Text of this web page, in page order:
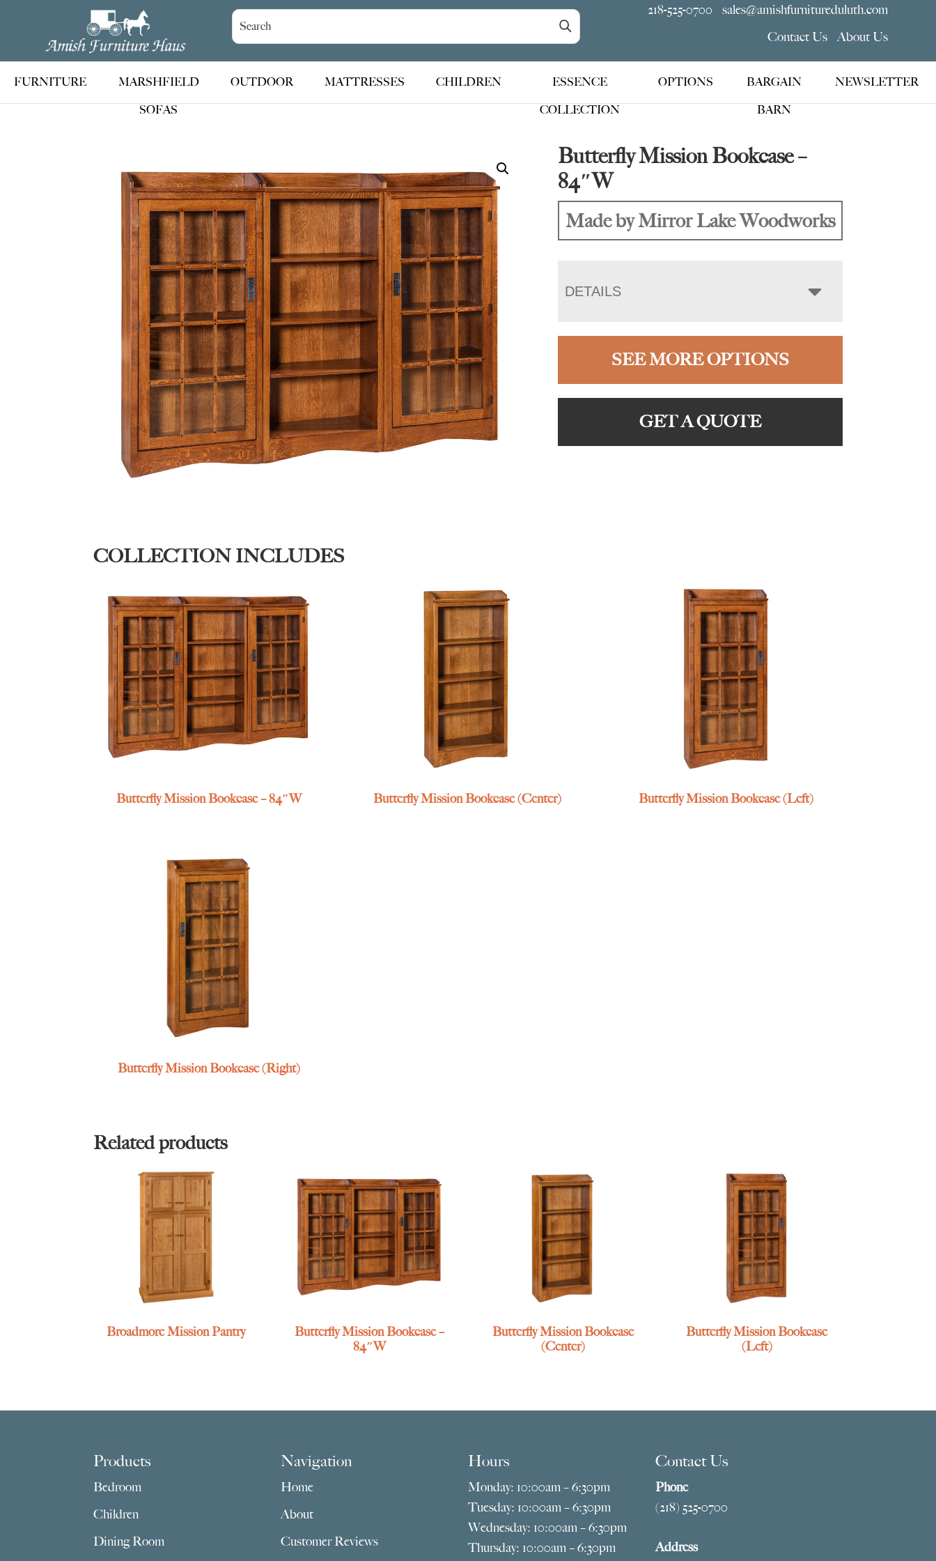
Amish
Furniture
Haus
Handcrafted
Amish
Furniture
218-525-0700
sales@amishfurnitureduluth.com
Contact Us
About Us
FURNITURE
MARSHFIELD
SOFAS
OUTDOOR MATTRESSES CHILDREN
ESSENCE
COLLECTION
OPTIONS
BARGAIN
BARN
NEWSLETTER
Butterfly Mission Bookcase –
84″W
Made by Mirror Lake Woodworks
DETAILS
SEE MORE OPTIONS
GET A QUOTE
COLLECTION INCLUDES
Butterfly Mission Bookcase – 84″W Butterfly Mission Bookcase (Center) Butterfly Mission Bookcase (Left)
Butterfly Mission Bookcase (Right)
Related products
Broadmore Mission Pantry
Butterfly Mission Bookcase –
84″W
Butterfly Mission Bookcase
(Center)
Butterfly Mission Bookcase
(Left)
Products
Bedroom
Children
Dining Room
Navigation
Home
About
Customer Reviews
Hours
Monday: 10:00am – 6:30pm
Tuesday: 10:00am – 6:30pm
Wednesday: 10:00am – 6:30pm
Thursday: 10:00am – 6:30pm
Contact Us
Phone
(218) 525-0700
Address